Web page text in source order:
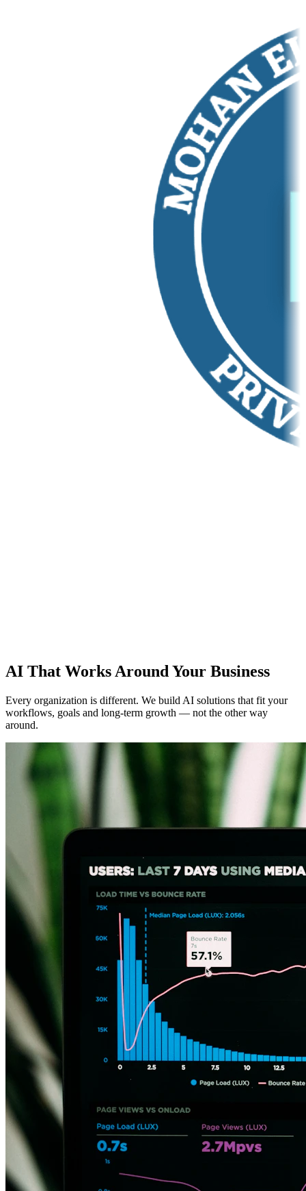
AI That Works Around Your Business
Every organization is different. We build AI solutions that fit your
workflows, goals and long-term growth — not the other way
around.